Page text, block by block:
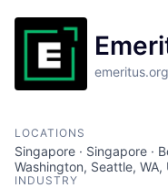
emeritus.org
LOCATIONS
Singapore · Singapore ·
Washington, Seattle, WA,
INDUSTRY